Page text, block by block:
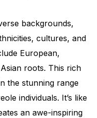
backgrounds,
cultures, and
European,
roots. This rich
the stunning range
individuals. It’s like
an awe-inspiring